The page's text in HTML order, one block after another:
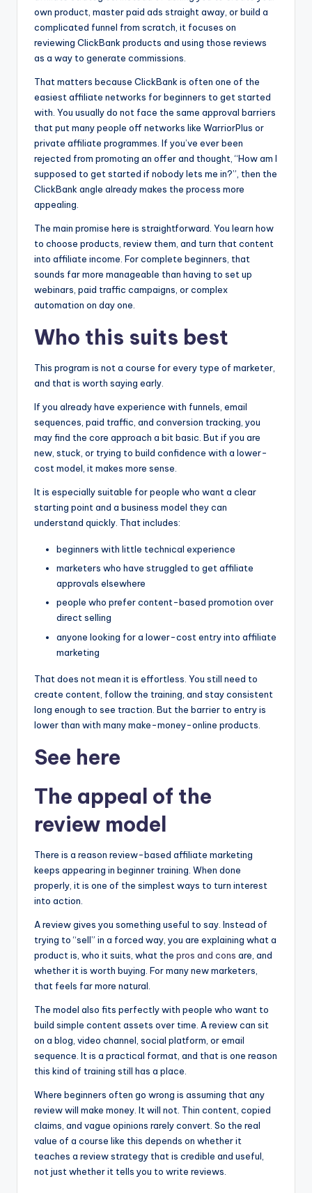
own product, master paid ads straight away, or build a
complicated funnel from scratch, it focuses on
reviewing ClickBank products and using those reviews
as a way to generate commissions.
That matters because ClickBank is often one of the
easiest affiliate networks for beginners to get started
with. You usually do not face the same approval barriers
that put many people off networks like WarriorPlus or
private affiliate programmes. If you’ve ever been
rejected from promoting an offer and thought, “How am I
supposed to get started if nobody lets me in?”, then the
ClickBank angle already makes the process more
appealing.
The main promise here is straightforward. You learn how
to choose products, review them, and turn that content
into affiliate income. For complete beginners, that
sounds far more manageable than having to set up
webinars, paid traffic campaigns, or complex
automation on day one.
Who this suits best
This program is not a course for every type of marketer,
and that is worth saying early.
If you already have experience with funnels, email
sequences, paid traffic, and conversion tracking, you
may find the core approach a bit basic. But if you are
new, stuck, or trying to build confidence with a lower-
cost model, it makes more sense.
It is especially suitable for people who want a clear
starting point and a business model they can
understand quickly. That includes:
beginners with little technical experience
marketers who have struggled to get affiliate
approvals elsewhere
people who prefer content-based promotion over
direct selling
anyone looking for a lower-cost entry into affiliate
marketing
That does not mean it is effortless. You still need to
create content, follow the training, and stay consistent
long enough to see traction. But the barrier to entry is
lower than with many make-money-online products.
See here
The appeal of the
review model
There is a reason review-based affiliate marketing
keeps appearing in beginner training. When done
properly, it is one of the simplest ways to turn interest
into action.
A review gives you something useful to say. Instead of
trying to “sell” in a forced way, you are explaining what a
product is, who it suits, what the pros and cons are, and
whether it is worth buying. For many new marketers,
that feels far more natural.
The model also fits perfectly with people who want to
build simple content assets over time. A review can sit
on a blog, video channel, social platform, or email
sequence. It is a practical format, and that is one reason
this kind of training still has a place.
Where beginners often go wrong is assuming that any
review will make money. It will not. Thin content, copied
claims, and vague opinions rarely convert. So the real
value of a course like this depends on whether it
teaches a review strategy that is credible and useful,
not just whether it tells you to write reviews.